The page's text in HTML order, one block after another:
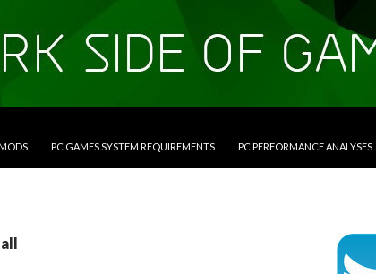
PC GAMES SYSTEM REQUIREMENTS PC PERFORMANCE ANALYSES